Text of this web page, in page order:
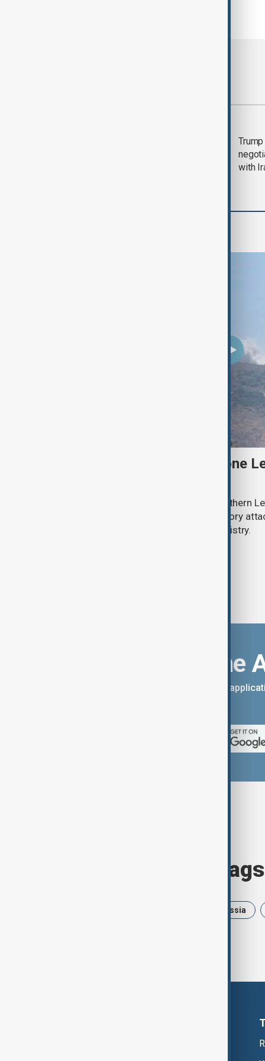
with
Two Israeli soldiers and one
Two Israeli soldiers were killed in southern
said on Thursday, while Israeli retaliatory
according to the Lebanese health ministry.
Download the
You can download the AnewZ
Browse today's tags
Russia